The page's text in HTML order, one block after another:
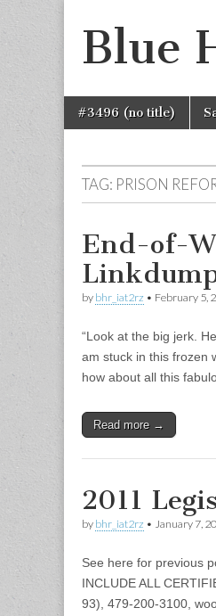
Blue
Main
menu
Skip
#3496 (no title)
TAG: PRISON
End-of-
by bhr_iat2rz • February 5,
“Look at the big jerk.
am stuck in this frozen
how about all this
Read more →
2011
by bhr_iat2rz • January 7,
See here for previous
INCLUDE ALL
93), 479-200-3100,